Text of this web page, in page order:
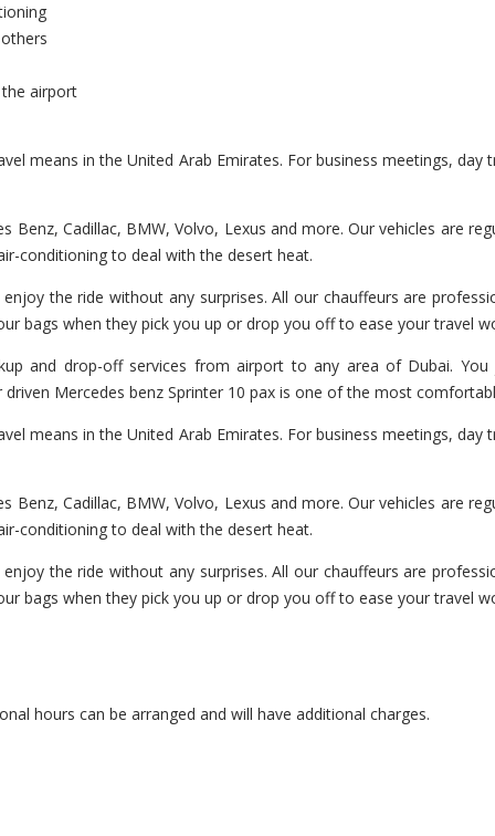
airport
means in the United Arab Emirates. For business meetings,
Cadillac, BMW, Volvo, Lexus and more. Our vehicles are
conditioning to deal with the desert heat.
the ride without any surprises. All our chauffeurs are
bags when they pick you up or drop you off to ease your travel
and drop-off services from airport to any area of Dubai.
Mercedes benz Sprinter 10 pax is one of the most
means in the United Arab Emirates. For business meetings,
Cadillac, BMW, Volvo, Lexus and more. Our vehicles are
conditioning to deal with the desert heat.
the ride without any surprises. All our chauffeurs are
bags when they pick you up or drop you off to ease your travel
hours can be arranged and will have additional charges.